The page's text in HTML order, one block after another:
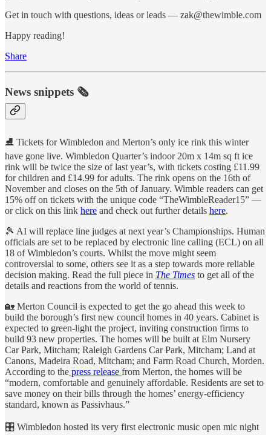
Get in touch with questions, ideas or leads — zak@thewimble.com
Happy reading!
Share
News snippets 🗞
⛸️ Tickets for Wimbledon and Merton’s only ice rink this winter
have gone live. Wimbledon Quarter’s indoor 20m x 14m sq ft ice
rink will be twice the size of last year’s, with tickets costing £11.99
for children and £14.99 for adults. The rink opens on the 16th of
November and closes on the 5th of January. Wimble readers can get
15% off on tickets with the unique code “TheWimbleReader15” —
or click on this link here and check out further details here.
🎾 AI will replace line judges at next year’s Championships. Human
officials are set to be replaced by electronic line calling (ECL) on all
18 of Wimbledon’s courts. Whilst the move might seem
controversial to some, others see it as a step towards more reliable
decision making. Read the full piece in The Times to get all of the
details and reactions from the world of tennis.
🏡 Merton Council is expected to get the go ahead this week to
build the borough’s first new council homes in 40 years. Cabinet is
expected to green-light the project, inviting construction firms to
build 93 new properties. The homes will be built at Elm Nursery
Car Park, Mitcham; Raleigh Gardens Car Park, Mitcham; Land at
Canons, Madeira Road, Mitcham; and Farm Road Church, Morden.
According to the press release from Merton, the homes will be
“modern, comfortable and genuinely affordable. Residents are set to
save money on their bills through the homes’ energy-efficiency
standard, known as Passivhaus.”
🎛 Wimbledon hosted its very first electronic music open mic night